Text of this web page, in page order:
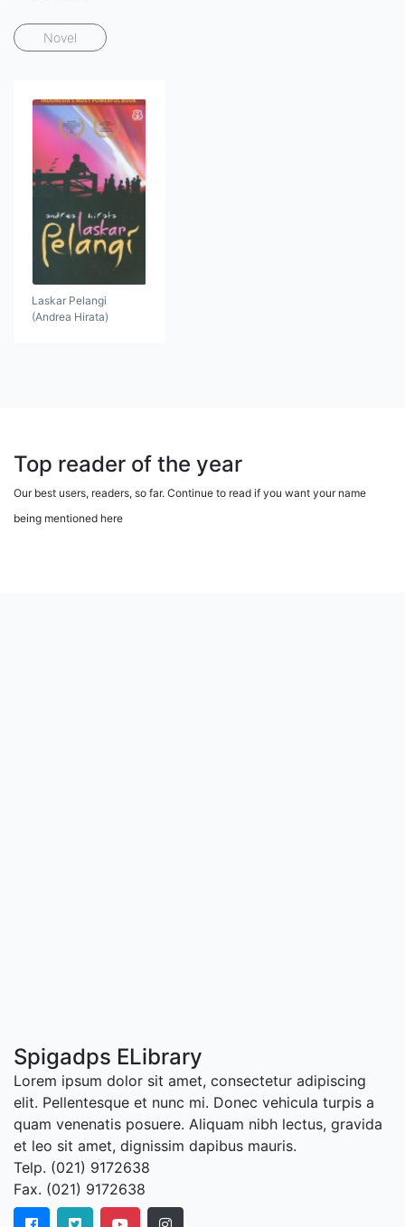
Novel
Laskar Pelangi
(Andrea Hirata)
Top reader of the year
Our best users, readers, so far. Continue to read if you want your name
being mentioned here
Spigadps ELibrary
Lorem ipsum dolor sit amet, consectetur adipiscing
elit. Pellentesque et nunc mi. Donec vehicula turpis a
quam venenatis posuere. Aliquam nibh lectus, gravida
et leo sit amet, dignissim dapibus mauris.
Telp. (021) 9172638
Fax. (021) 9172638